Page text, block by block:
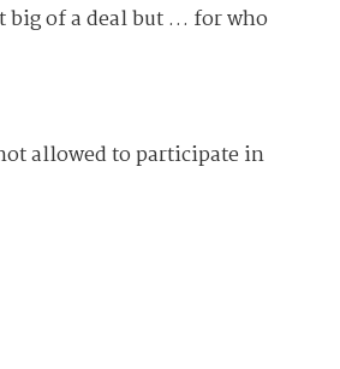
of a deal but … for who
allowed to participate in